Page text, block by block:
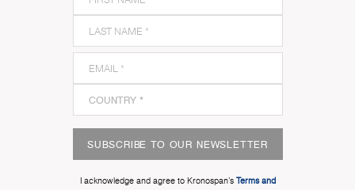
SUBSCRIBE TO OUR NEWSLETTER
I acknowledge and agree to Kronospan’s Terms and